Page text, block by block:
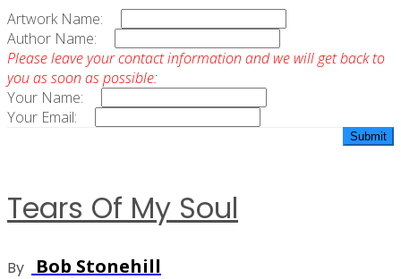
Artwork Name:
Author Name:
Please leave your contact information and we will get back to
you as soon as possible:
Your Name:
Your Email:
Tears Of My Soul
By Bob Stonehill